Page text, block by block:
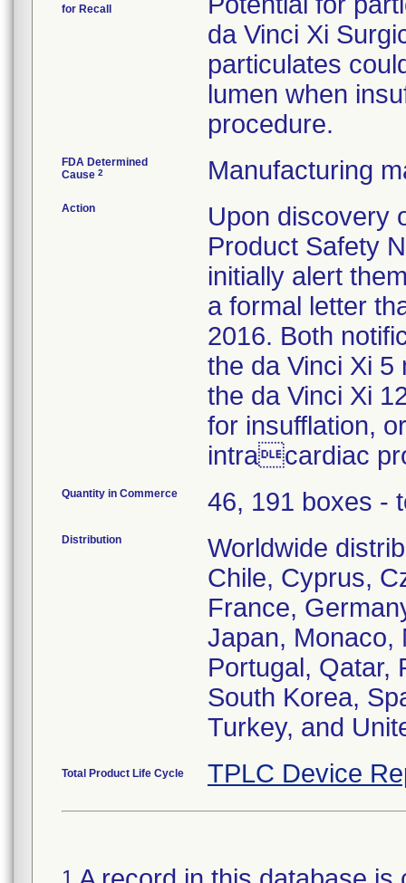
for Recall
da Vinci Xi
particulates
lumen when
procedure.
FDA Determined
Cause 2 Manufacturing
Action
Upon discovery
Product Safety
initially alert
a formal letter
2016. Both
the da Vinci Xi
the da Vinci Xi
for insufflation,
intracardiac
Quantity in Commerce 46, 191 boxes -
Distribution
Worldwide
Chile, Cyprus,
France,
Japan, Monaco,
Portugal, Qatar,
South Korea,
Turkey, and
Total Product Life Cycle TPLC Device
1